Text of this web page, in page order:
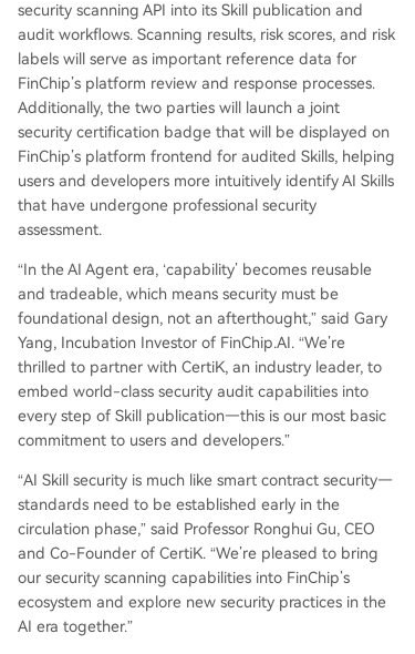
security scanning API into its Skill publication and
audit workflows. Scanning results, risk scores, and risk
labels will serve as important reference data for
FinChip’s platform review and response processes.
Additionally, the two parties will launch a joint
security certification badge that will be displayed on
FinChip’s platform frontend for audited Skills, helping
users and developers more intuitively identify AI Skills
that have undergone professional security
assessment.
“In the AI Agent era, ‘capability’ becomes reusable
and tradeable, which means security must be
foundational design, not an afterthought,” said Gary
Yang, Incubation Investor of FinChip.AI. “We’re
thrilled to partner with CertiK, an industry leader, to
embed world-class security audit capabilities into
every step of Skill publication—this is our most basic
commitment to users and developers.”
“AI Skill security is much like smart contract security—
standards need to be established early in the
circulation phase,” said Professor Ronghui Gu, CEO
and Co-Founder of CertiK. “We’re pleased to bring
our security scanning capabilities into FinChip’s
ecosystem and explore new security practices in the
AI era together.”